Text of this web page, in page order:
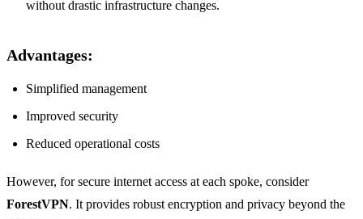
without drastic infrastructure changes.
Advantages:
Simplified management
Improved security
Reduced operational costs
However, for secure internet access at each spoke, consider
ForestVPN. It provides robust encryption and privacy beyond the